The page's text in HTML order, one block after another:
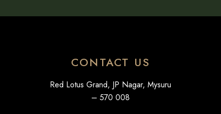
CONTACT US
Red Lotus Grand, JP Nagar, Mysuru
– 570 008